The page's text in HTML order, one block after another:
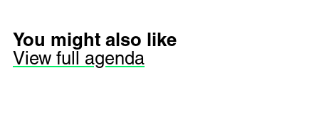
You might also like
View full agenda